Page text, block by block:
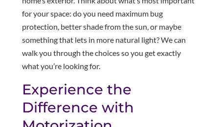
for your space: do you need maximum bug
protection, better shade from the sun, or maybe
something that lets in more natural light? We can
walk you through the choices so you get exactly
what you’re looking for.
Experience the
Difference with